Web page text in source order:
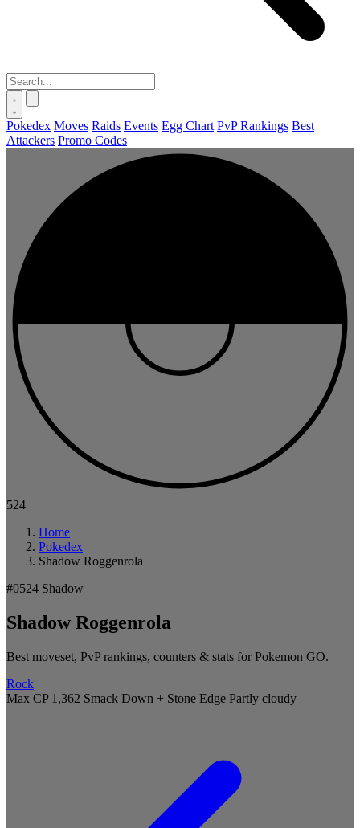
Pokedex Moves Raids Events Egg Chart PvP Rankings Best
Attackers Promo Codes
524
Home
Pokedex
Shadow Roggenrola
#0524 Shadow
Shadow Roggenrola
Best moveset, PvP rankings, counters & stats for Pokemon GO.
Rock
Max CP 1,362 Smack Down + Stone Edge Partly cloudy